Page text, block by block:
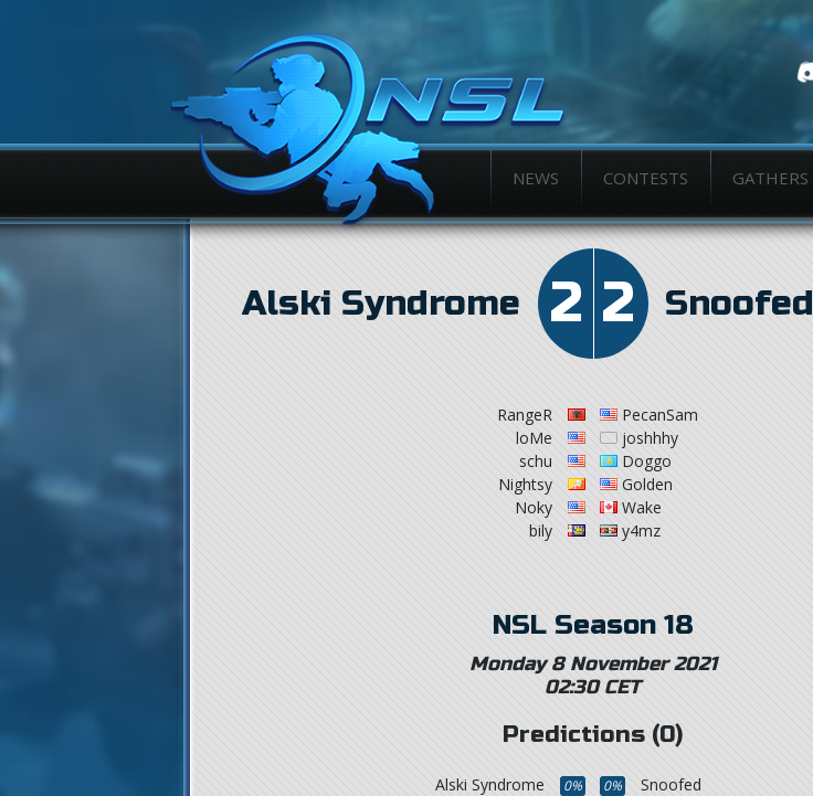
NEWS CONTESTS GATHERS
Alski Syndrome 2 2 Snoofed
RangeR
loMe
schu
Nightsy
Noky
bily
PecanSam
joshhhy
Doggo
Golden
Wake
y4mz
NSL Season 18
Monday 8 November 2021
02:30 CET
Predictions (0)
Alski Syndrome 0% 0%
Snoofed